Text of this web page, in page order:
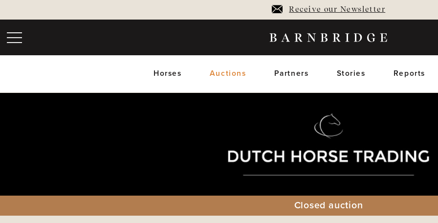
Receive our Newsletter
Horses Auctions Partners Stories Reports
Upcoming horses Sold horses members only
Upcoming Auctions Closed Auctions members
Closed auction